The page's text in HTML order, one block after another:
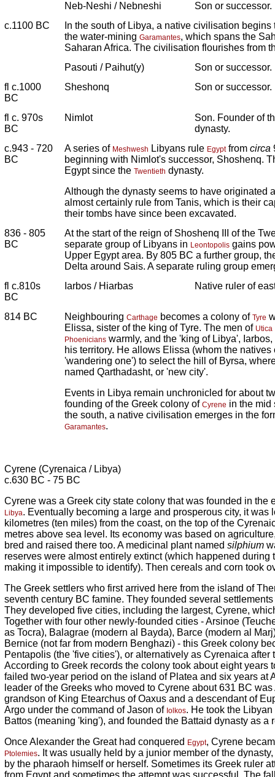
Neb-Neshi / Nebneshi
Son or successor.
c.1100 BC
In the south of Libya, a native civilisation begins
the water-mining Garamantes, which spans the
Saharan Africa. The civilisation flourishes from
Pasouti / Paihut(y)
Son or successor.
fl c.1000
BC
Sheshonq Son or successor.
fl c. 970s
BC
Nimlot
Son. Founder of
dynasty.
c.943 - 720
BC
A series of Meshwesh Libyans rule Egyptfrom circa
beginning with Nimlot's successor, Shoshenq.
Egypt since the Twentieth dynasty.
Although the dynasty seems to have originated
almost certainly rule from Tanis, which is their
their tombs have since been excavated.
836 - 805
BC
At the start of the reign of Shoshenq III of the
separate group of Libyans in Leontopolis gains
Upper Egypt area. By 805 BC a further group,
Delta around Sais. A separate ruling group
fl c.810s
BC
Iarbos / Hiarbas Native ruler of
814 BC Neighbouring Carthage becomes a colony of Tyre
Elissa, sister of the king of Tyre. The men of Utica
Phoenicians warmly, and the 'king of Libya',
his territory. He allows Elissa (whom the
'wandering one') to select the hill of Byrsa,
named Qarthadasht, or 'new city'.
Events in Libya remain unchronicled for about
founding of the Greek colony of Cyrene in the mid
the south, a native civilisation emerges in the
Garamantes.
Cyrene (Cyrenaica / Libya)
c.630 BC - 75 BC
Cyrene was a Greek city state colony that was founded in the
Libya. Eventually becoming a large and prosperous city, it was
kilometres (ten miles) from the coast, on the top of the
metres above sea level. Its economy was based on
bred and raised there too. A medicinal plant named silphium
reserves were almost entirely extinct (which happened during
making it impossible to identify). Then cereals and corn took
The Greek settlers who first arrived here from the island of
seventh century BC famine. They founded several
They developed five cities, including the largest, Cyrene,
Together with four other newly-founded cities - Arsinoe
as Tocra), Balagrae (modern al Bayda), Barce (modern al
Bernice (not far from modern Benghazi) - this Greek colony
Pentapolis (the 'five cities'), or alternatively as Cyrenaica after
According to Greek records the colony took about eight years
failed two-year period on the island of Platea and six years at
leader of the Greeks who moved to Cyrene about 631 BC
grandson of King Etearchus of Oaxus and a descendant of
Argo under the command of Jason of Iolkos. He took the
Battos (meaning 'king'), and founded the Battaid dynasty as a
Once Alexander the Great had conquered Egypt, Cyrene
Ptolemies. It was usually held by a junior member of the
by the pharaoh himself or herself. Sometimes its Greek ruler
from Egypt and sometimes the attempt was successful. The